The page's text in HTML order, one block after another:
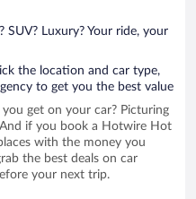
SUV? Luxury? Your ride, your
the location and car type,
to get you the best value
get on your car? Picturing
if you book a Hotwire Hot
with the money you
the best deals on car
your next trip.